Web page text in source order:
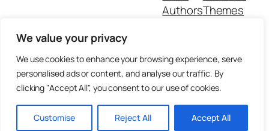
We value your privacy
We use cookies to enhance your browsing experience, serve
personalised ads or content, and analyse our traffic. By
clicking "Accept All", you consent to our use of cookies.
Customise Reject All Accept All
AuthorsThemes
Twenty Twenty-Five